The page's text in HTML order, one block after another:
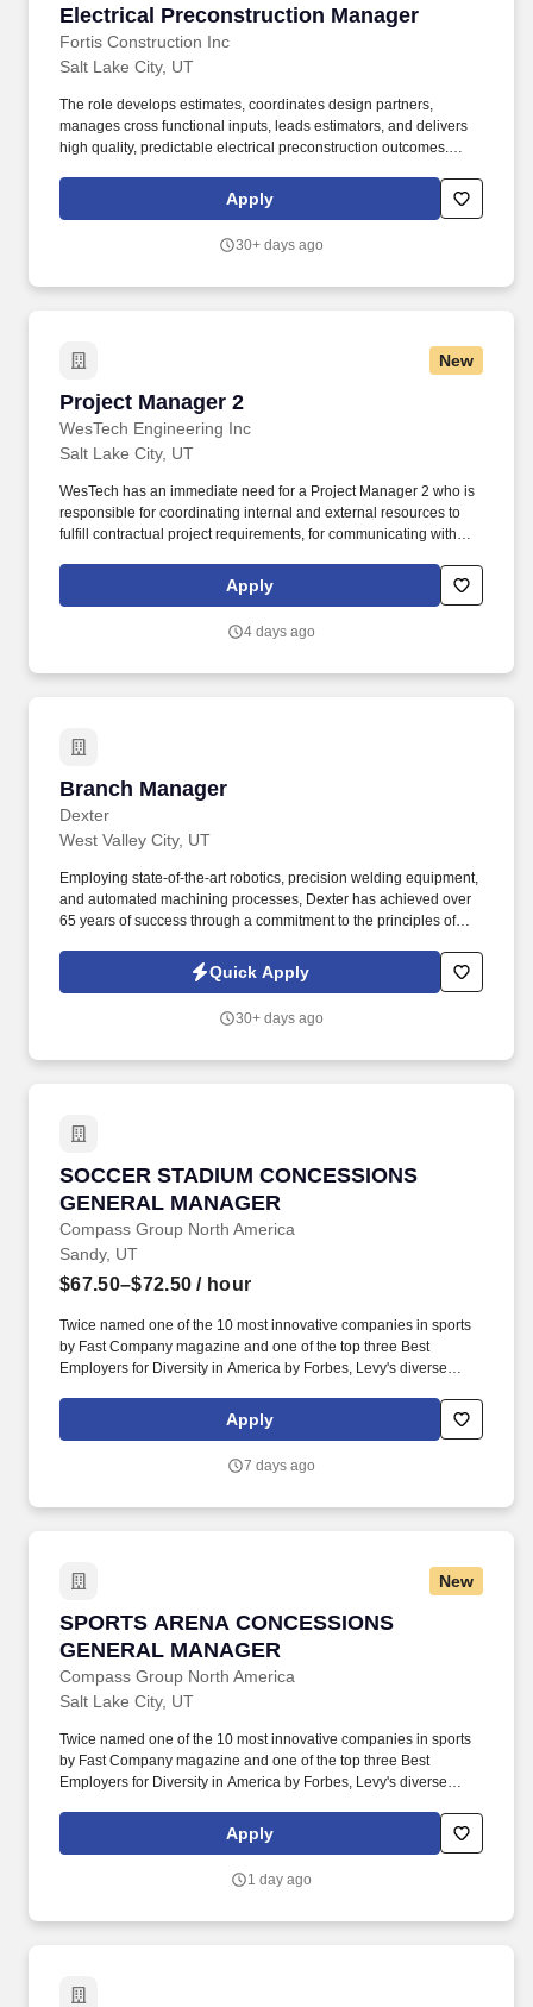
Electrical Preconstruction Manager
Fortis Construction Inc
Electrical Preconstruction Manager
Salt Lake City, UT
The role develops estimates, coordinates design partners,
manages cross functional inputs, leads estimators, and delivers
high quality, predictable electrical preconstruction outcomes.
different systems or compare different builds to help owner and
design team with data-driven decision making.
Apply
30+ days ago
New
Project Manager 2
WesTech Engineering Inc
Project Manager 2
Salt Lake City, UT
WesTech has an immediate need for a Project Manager 2 who is
responsible for coordinating internal and external resources to
fulfill contractual project requirements, for communicating with
be responsible for entire job sections or sub-sections as
assigned. Here are the skills that will set you apart: Project
in Engineering, Mechanical Design, Project Management or
Apply
4 days ago
Branch Manager
Dexter
Branch Manager
West Valley City, UT
Employing state-of-the-art robotics, precision welding equipment,
and automated machining processes, Dexter has achieved over
65 years of success through a commitment to the principles of
customer service.?. The Branch Manager owns all aspects of
branch performance- including P&L accountability, people
accountability, safety, and continuous improvement.
Quick Apply
30+ days ago
SOCCER STADIUM CONCESSIONS
GENERAL MANAGER
Compass Group North America
SOCCER STADIUM CONCESSIONS
Sandy, UT
$67.50–$72.50 / hour
Twice named one of the 10 most innovative companies in sports
by Fast Company magazine and one of the top three Best
Employers for Diversity in America by Forbes, Levy's diverse
entertainment venues, zoos and cultural institutions, theaters, and
convention centers; as well as the Super Bowl, Grammy Awards,
NBA, NFL, and MLS All-Star Games. Managing loss prevention
Apply
7 days ago
New
SPORTS ARENA CONCESSIONS
GENERAL MANAGER
Compass Group North America
SPORTS ARENA CONCESSIONS GENERAL
Salt Lake City, UT
Twice named one of the 10 most innovative companies in sports
by Fast Company magazine and one of the top three Best
Employers for Diversity in America by Forbes, Levy's diverse
entertainment venues, zoos and cultural institutions, theaters, and
convention centers; as well as the Super Bowl, Grammy Awards,
NBA, NFL, and MLS All-Star Games. Managing loss prevention
Apply
1 day ago